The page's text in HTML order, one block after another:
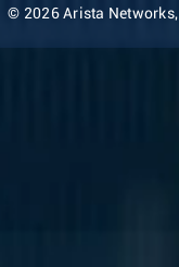
© 2026 Arista